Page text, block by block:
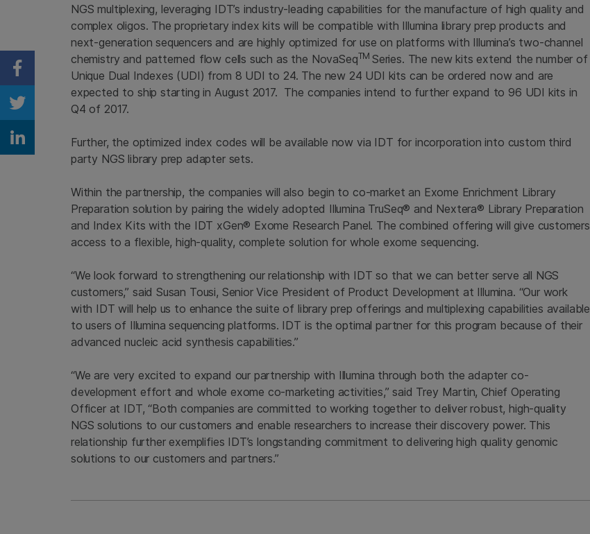
NGS multiplexing, leveraging IDT’s industry-leading capabilities for the manufacture of high quality and
complex oligos. The proprietary index kits will be compatible with Illumina library prep products and
next-generation sequencers and are highly optimized for use on platforms with Illumina’s two-channel
chemistry and patterned flow cells such as the NovaSeqTM Series. The new kits extend the number of
Unique Dual Indexes (UDI) from 8 UDI to 24. The new 24 UDI kits can be ordered now and are
expected to ship starting in August 2017. The companies intend to further expand to 96 UDI kits in
Q4 of 2017.
Further, the optimized index codes will be available now via IDT for incorporation into custom third
party NGS library prep adapter sets.
Within the partnership, the companies will also begin to co-market an Exome Enrichment Library
Preparation solution by pairing the widely adopted Illumina TruSeq® and Nextera® Library Preparation
and Index Kits with the IDT xGen® Exome Research Panel. The combined offering will give customers
access to a flexible, high-quality, complete solution for whole exome sequencing.
“We look forward to strengthening our relationship with IDT so that we can better serve all NGS
customers,” said Susan Tousi, Senior Vice President of Product Development at Illumina. “Our work
with IDT will help us to enhance the suite of library prep offerings and multiplexing capabilities available
to users of Illumina sequencing platforms. IDT is the optimal partner for this program because of their
advanced nucleic acid synthesis capabilities.”
“We are very excited to expand our partnership with Illumina through both the adapter co-
development effort and whole exome co-marketing activities,” said Trey Martin, Chief Operating
Officer at IDT, “Both companies are committed to working together to deliver robust, high-quality
NGS solutions to our customers and enable researchers to increase their discovery power. This
relationship further exemplifies IDT’s longstanding commitment to delivering high quality genomic
solutions to our customers and partners.”
Share on Facebook
Share on Twitter
Share on Linkedin